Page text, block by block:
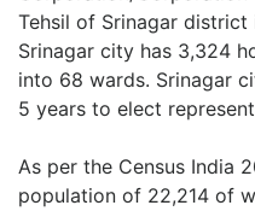
Tehsil of Srinagar district
Srinagar city has 3,324
into 68 wards. Srinagar
5 years to elect
As per the Census India
population of 22,214 of